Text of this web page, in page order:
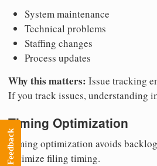
System maintenance
Technical problems
Staffing changes
Process updates
Why this matters: Issue tracking
If you track issues, understanding
Timing Optimization
Timing optimization avoids
optimize filing timing.
Feedback